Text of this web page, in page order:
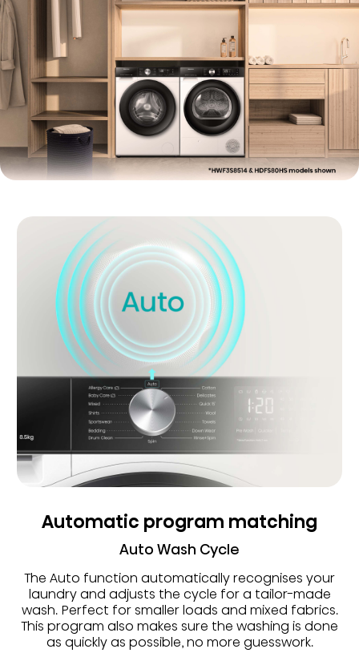
Automatic program matching
Auto Wash Cycle
The Auto function automatically recognises your
laundry and adjusts the cycle for a tailor-made
wash. Perfect for smaller loads and mixed fabrics.
This program also makes sure the washing is done
as quickly as possible, no more guesswork.